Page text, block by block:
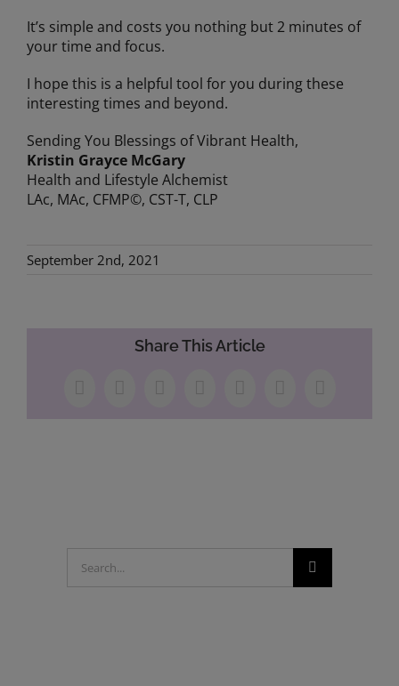
It’s simple and costs you nothing but 2 minutes of
your time and focus.
I hope this is a helpful tool for you during these
interesting times and beyond.
Sending You Blessings of Vibrant Health,
Kristin Grayce McGary
Health and Lifestyle Alchemist
LAc, MAc, CFMP©, CST-T, CLP
September 2nd, 2021
Share This Article
for: